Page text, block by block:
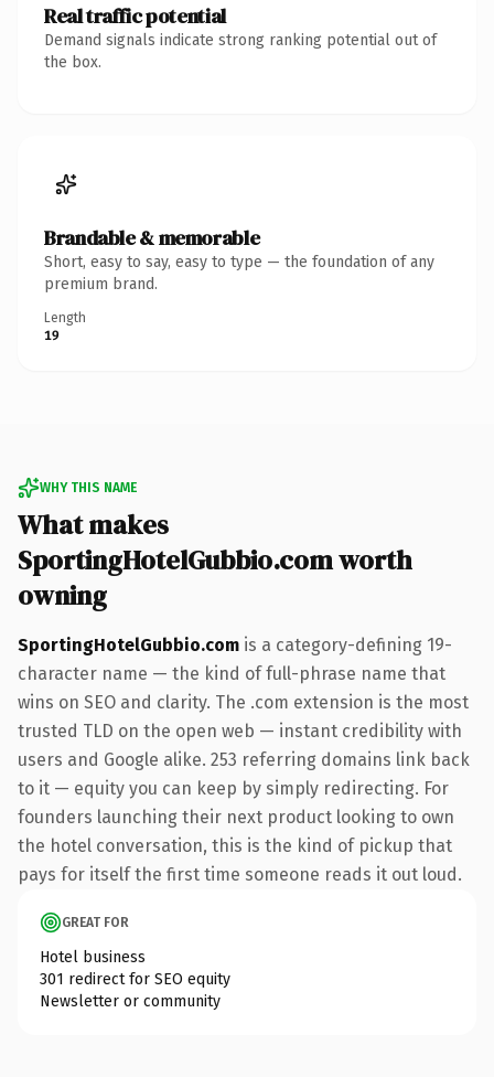
Real traffic potential
Demand signals indicate strong ranking potential out of
the box.
Brandable & memorable
Short, easy to say, easy to type — the foundation of any
premium brand.
Length
19
WHY THIS NAME
What makes
SportingHotelGubbio.com worth
owning
SportingHotelGubbio.com is a category-defining 19-
character name — the kind of full-phrase name that
wins on SEO and clarity. The .com extension is the most
trusted TLD on the open web — instant credibility with
users and Google alike. 253 referring domains link back
to it — equity you can keep by simply redirecting. For
founders launching their next product looking to own
the hotel conversation, this is the kind of pickup that
pays for itself the first time someone reads it out loud.
GREAT FOR
Hotel business
301 redirect for SEO equity
Newsletter or community